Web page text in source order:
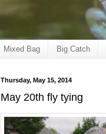
Mixed Bag Big Catch
Thursday, May 15, 2014
May 20th fly tying